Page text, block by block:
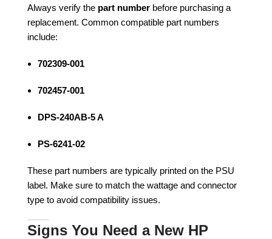
Always verify the part number before purchasing a
replacement. Common compatible part numbers
include:
702309-001
702457-001
DPS-240AB-5 A
PS-6241-02
These part numbers are typically printed on the PSU
label. Make sure to match the wattage and connector
type to avoid compatibility issues.
Signs You Need a New HP